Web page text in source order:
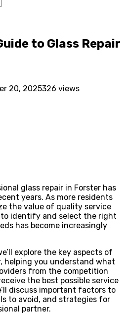
to Glass Repair
20, 2025326 views
glass repair in Forster has
years. As more residents
the value of quality service
to identify and select the right
has become increasingly
explore the key aspects of
helping you understand what
from the competition
the best possible service
discuss important factors to
to avoid, and strategies for
partner.